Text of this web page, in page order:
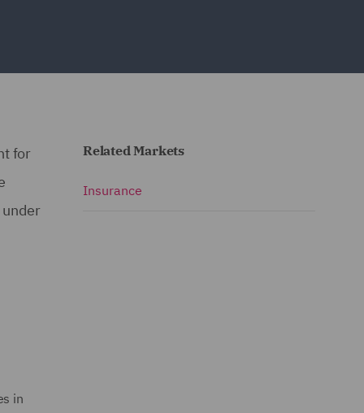
for
in
Related Markets
Insurance